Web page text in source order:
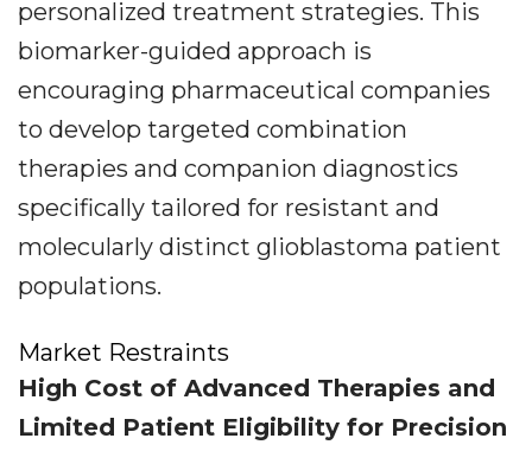
personalized treatment strategies. This
biomarker-guided approach is
encouraging pharmaceutical companies
to develop targeted combination
therapies and companion diagnostics
specifically tailored for resistant and
molecularly distinct glioblastoma patient
populations.
Market Restraints
High Cost of Advanced Therapies and
Limited Patient Eligibility for Precision